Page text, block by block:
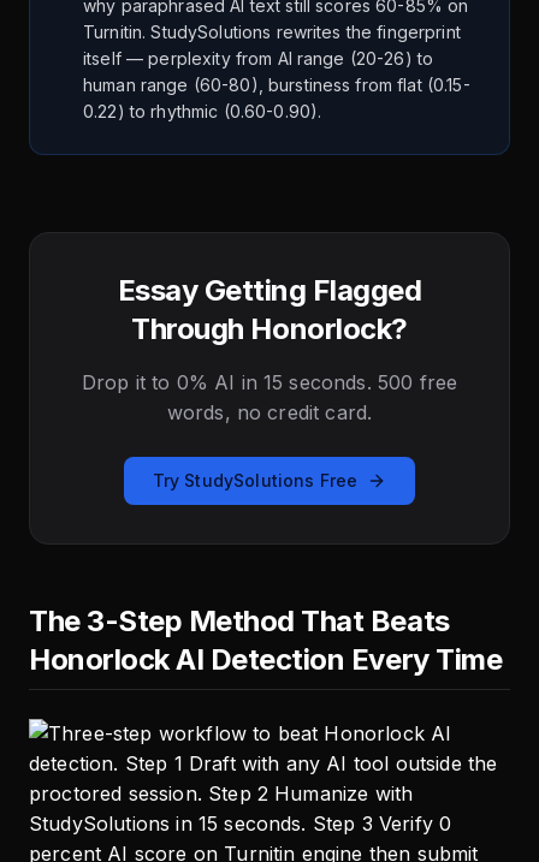
why paraphrased AI text still scores 60-85% on
Turnitin. StudySolutions rewrites the fingerprint
itself — perplexity from AI range (20-26) to
human range (60-80), burstiness from flat (0.15-
0.22) to rhythmic (0.60-0.90).
Essay Getting Flagged
Through Honorlock?
Drop it to 0% AI in 15 seconds. 500 free
words, no credit card.
Try StudySolutions Free
The 3-Step Method That Beats
Honorlock AI Detection Every Time